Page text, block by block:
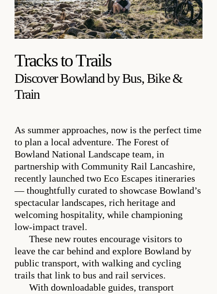
Tracks to Trails
Discover Bowland by Bus, Bike &
Train
As summer approaches, now is the perfect time
to plan a local adventure. The Forest of
Bowland National Landscape team, in
partnership with Community Rail Lancashire,
recently launched two Eco Escapes itineraries
— thoughtfully curated to showcase Bowland’s
spectacular landscapes, rich heritage and
welcoming hospitality, while championing
low‑impact travel.
These new routes encourage visitors to
leave the car behind and explore Bowland by
public transport, with walking and cycling
trails that link to bus and rail services.
With downloadable guides, transport